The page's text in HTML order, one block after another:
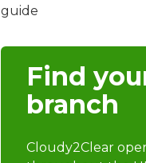
guide
Find
branch
Cloudy2Clear